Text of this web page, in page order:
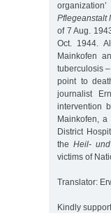
Pflegeanstalt
of 7 Aug.
Oct. 1944.
Mainkofen
tuberculosis
point to
journalist
intervention
Mainkofen,
District
theHeil-
victims of
Translator:
Kindly